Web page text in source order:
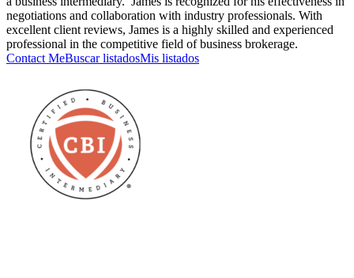
negotiations and collaboration with industry professionals. With
excellent client reviews, James is a highly skilled and experienced
professional in the competitive field of business brokerage.
Contact MeBuscar listadosMis listados